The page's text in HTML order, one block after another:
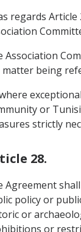
regards
Association
being
or
strictly
28.
Agreement
policy or
or
or